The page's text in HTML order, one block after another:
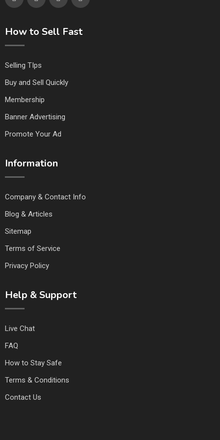
How to Sell Fast
Selling TIps
Buy and Sell Quickly
Membership
Banner Advertising
Promote Your Ad
Information
Company & Contact Info
Blog & Articles
Sitemap
Terms of Service
Privacy Policy
Help & Support
Live Chat
FAQ
How to Stay Safe
Terms & Conditions
Contact Us